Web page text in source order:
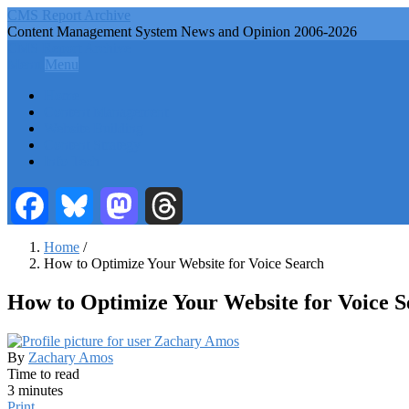
Skip
to
content
CMS Report Archive
Content Management System News and Opinion 2006-2026
Navigation
CMS
Report
Menu
Facebook Bluesky Mastodon
Breadcrumb
Home /
How to Optimize Your Website for Voice Search
How to Optimize Your Website for Voice
By Zachary Amos
Time to read
3 minutes